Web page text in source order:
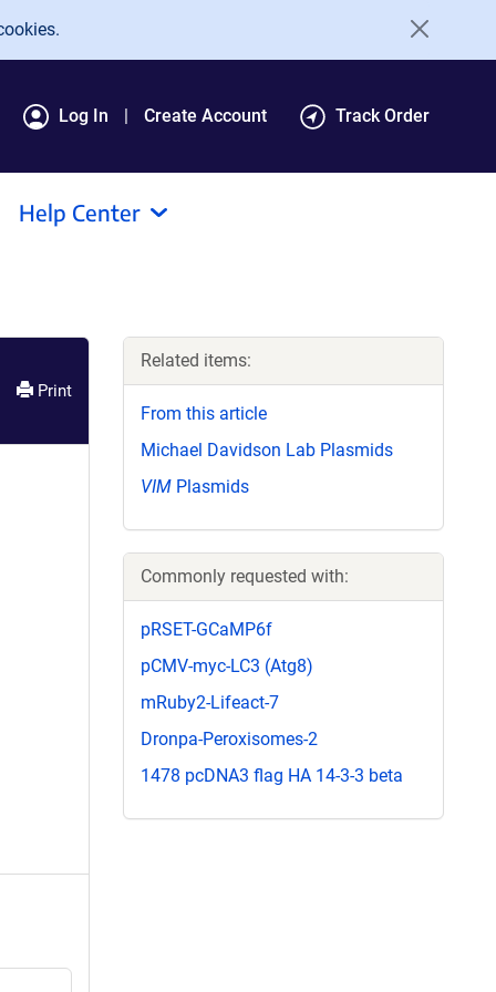
Log In Create Account Track Order
Help Center
Print
Related items:
From this article
Michael Davidson Lab Plasmids
VIM Plasmids
Commonly requested with:
pRSET-GCaMP6f
pCMV-myc-LC3 (Atg8)
mRuby2-Lifeact-7
Dronpa-Peroxisomes-2
1478 pcDNA3 flag HA 14-3-3 beta